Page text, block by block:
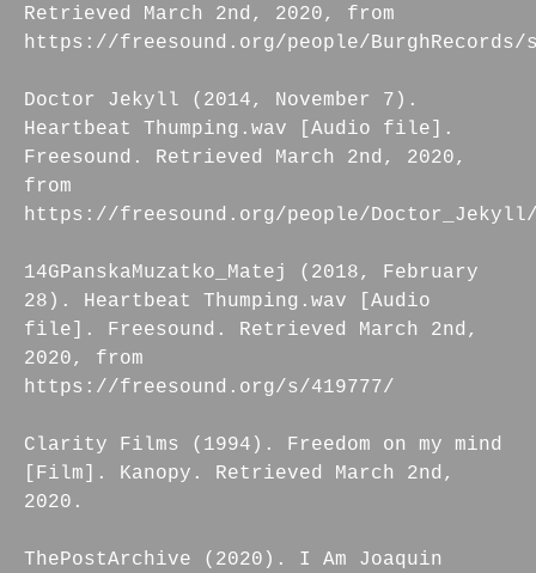
Retrieved March 2nd, 2020, from
https://freesound.org/people/BurghRecords/
Doctor Jekyll (2014, November 7).
Heartbeat Thumping.wav [Audio file].
Freesound. Retrieved March 2nd, 2020,
from
https://freesound.org/people/Doctor_Jekyll/
14GPanskaMuzatko_Matej (2018, February
28). Heartbeat Thumping.wav [Audio
file]. Freesound. Retrieved March 2nd,
2020, from
https://freesound.org/s/419777/
Clarity Films (1994). Freedom on my mind
[Film]. Kanopy. Retrieved March 2nd,
2020.
ThePostArchive (2020). I Am Joaquin